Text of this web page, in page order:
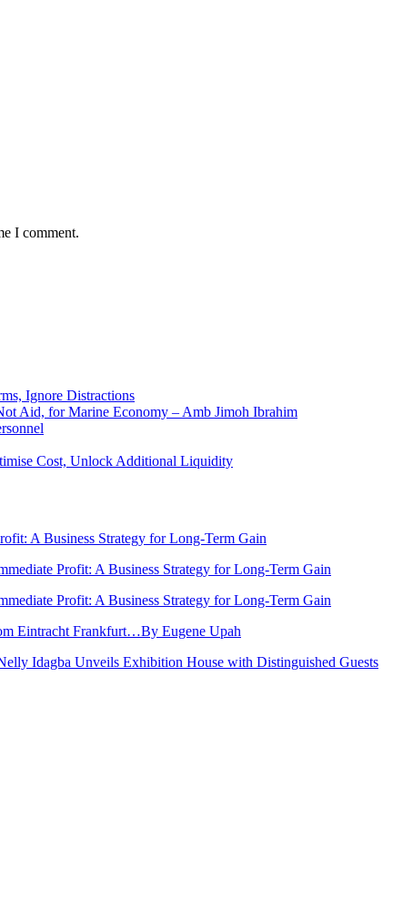
I comment.
Ignore Distractions
Aid, for Marine Economy – Amb Jimoh Ibrahim
Cost, Unlock Additional Liquidity
A Business Strategy for Long-Term Gain
Profit: A Business Strategy for Long-Term Gain
Profit: A Business Strategy for Long-Term Gain
Eintracht Frankfurt…By Eugene Upah
Idagba Unveils Exhibition House with Distinguished Guests